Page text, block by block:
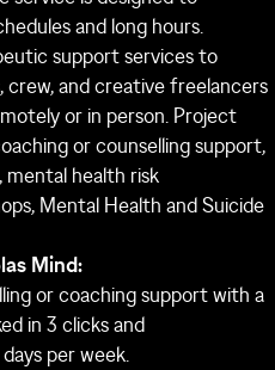
and long hours.
support services to
crew, and creative freelancers
or in person. Project
or counselling support,
health risk
Mental Health and Suicide
Mind:
or coaching support with a
in 3 clicks and
per week.